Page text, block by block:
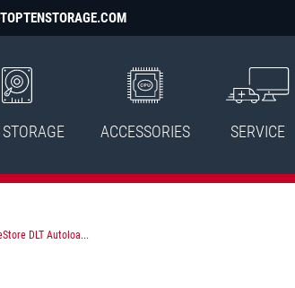
ACCESSORIES SERVICE
DLT Autoloa...